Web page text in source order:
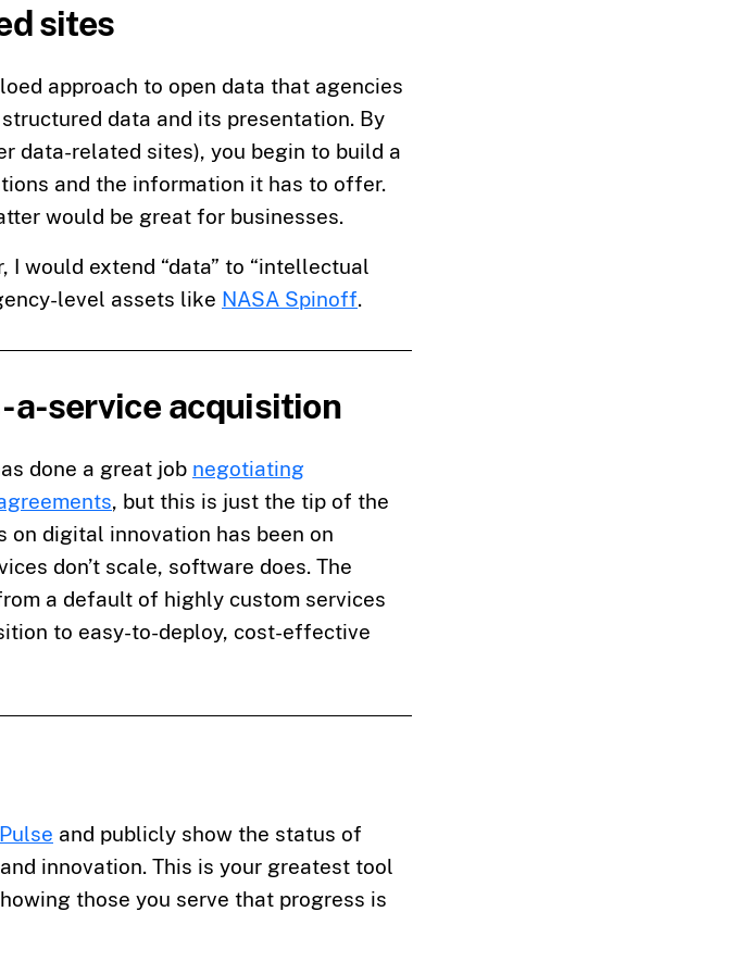
sites
approach to open data that agencies
data and its presentation. By
data-related sites), you begin to build a
and the information it has to offer.
would be great for businesses.
I would extend “data” to “intellectual
level assets like NASA Spinoff.
service acquisition
done a great job negotiating
, but this is just the tip of the
on digital innovation has been on
don’t scale, software does. The
a default of highly custom services
to easy-to-deploy, cost-effective
Pulse and publicly show the status of
innovation. This is your greatest tool
those you serve that progress is